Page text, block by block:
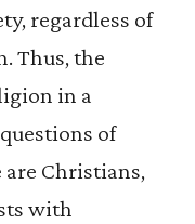
regardless of
Thus, the
in a
of
are Christians,
with